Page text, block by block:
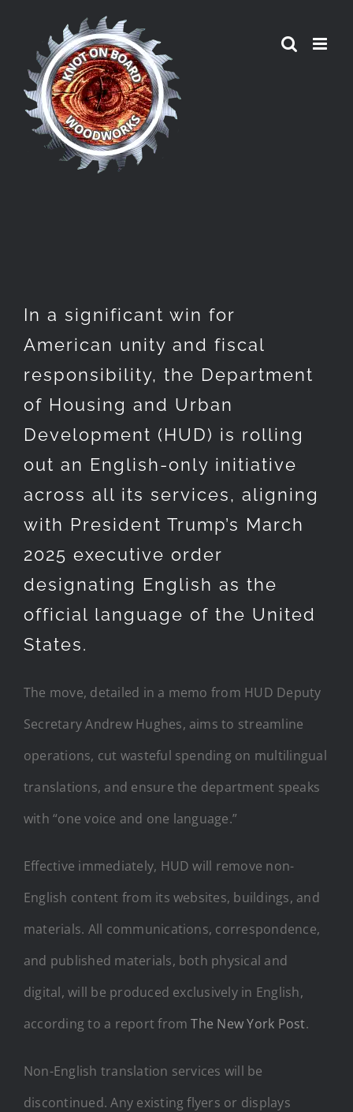
content
In a significant win for
American unity and fiscal
responsibility, the Department
of Housing and Urban
Development (HUD) is rolling
out an English-only initiative
across all its services, aligning
with President Trump’s March
2025 executive order
designating English as the
official language of the United
States.
The move, detailed in a memo from HUD Deputy
Secretary Andrew Hughes, aims to streamline
operations, cut wasteful spending on multilingual
translations, and ensure the department speaks
with “one voice and one language.”
Effective immediately, HUD will remove non-
English content from its websites, buildings, and
materials. All communications, correspondence,
and published materials, both physical and
digital, will be produced exclusively in English,
according to a report fromThe New York Post.
Non-English translation services will be
discontinued. Any existing flyers or displays